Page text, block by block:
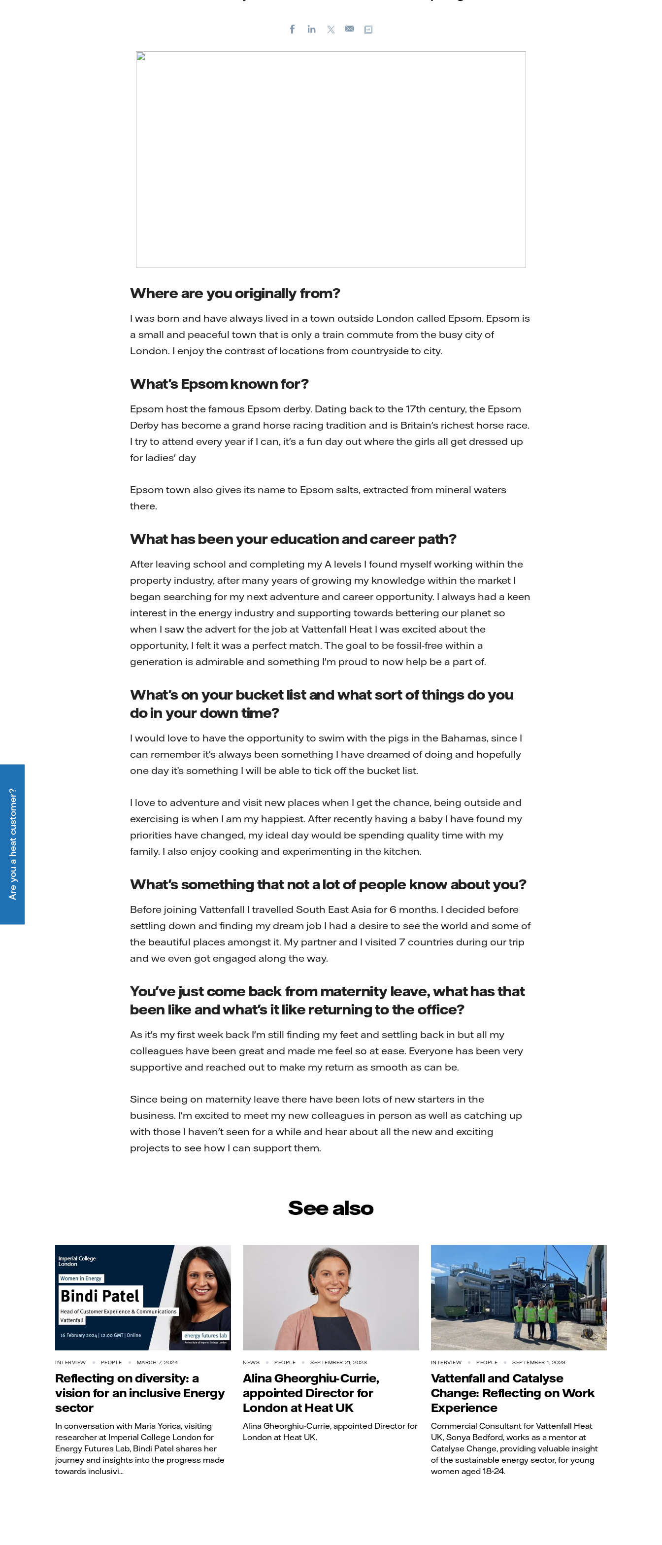
FacebookLinkedIn
X
E-
Where are you originally from?
I was born and have always lived in a town outside London called Epsom. Epsom is
a small and peaceful town that is only a train commute from the busy city of
London. I enjoy the contrast of locations from countryside to city.
What's Epsom known for?
Epsom host the famous Epsom derby. Dating back to the 17th century, the Epsom
Derby has become a grand horse racing tradition and is Britain's richest horse race.
I try to attend every year if I can, it's a fun day out where the girls all get dressed up
for ladies' day
Epsom town also gives its name to Epsom salts, extracted from mineral waters
there.
What has been your education and career path?
After leaving school and completing my A levels I found myself working within the
property industry, after many years of growing my knowledge within the market I
began searching for my next adventure and career opportunity. I always had a keen
interest in the energy industry and supporting towards bettering our planet so
when I saw the advert for the job at Vattenfall Heat I was excited about the
opportunity, I felt it was a perfect match. The goal to be fossil-free within a
generation is admirable and something I'm proud to now help be a part of.
What's on your bucket list and what sort of things do you
do in your down time?
I would love to have the opportunity to swim with the pigs in the Bahamas, since I
can remember it's always been something I have dreamed of doing and hopefully
one day it’s something I will be able to tick off the bucket list.
I love to adventure and visit new places when I get the chance, being outside and
exercising is when I am my happiest. After recently having a baby I have found my
priorities have changed, my ideal day would be spending quality time with my
family. I also enjoy cooking and experimenting in the kitchen.
What's something that not a lot of people know about you?
Before joining Vattenfall I travelled South East Asia for 6 months. I decided before
settling down and finding my dream job I had a desire to see the world and some of
the beautiful places amongst it. My partner and I visited 7 countries during our trip
and we even got engaged along the way.
You've just come back from maternity leave, what has that
been like and what's it like returning to the office?
As it's my first week back I'm still finding my feet and settling back in but all my
colleagues have been great and made me feel so at ease. Everyone has been very
supportive and reached out to make my return as smooth as can be.
Since being on maternity leave there have been lots of new starters in the
business. I'm excited to meet my new colleagues in person as well as catching up
with those I haven't seen for a while and hear about all the new and exciting
projects to see how I can support them.
See also
INTERVIEW PEOPLE MARCH 7, 2024
Reflecting on diversity: a
vision for an inclusive Energy
sector
In conversation with Maria Yorica, visiting
researcher at Imperial College London for
Energy Futures Lab, Bindi Patel shares her
journey and insights into the progress made
towards inclusivi...
NEWS PEOPLE SEPTEMBER 21, 2023
Alina Gheorghiu-Currie,
appointed Director for
London at Heat UK
Alina Gheorghiu-Currie, appointed Director for
London at Heat UK.
INTERVIEW PEOPLE SEPTEMBER 1, 2023
Vattenfall and Catalyse
Change: Reflecting on Work
Experience
Commercial Consultant for Vattenfall Heat
UK, Sonya Bedford, works as a mentor at
Catalyse Change, providing valuable insight
of the sustainable energy sector, for young
women aged 18-24.
Are you a heat customer?